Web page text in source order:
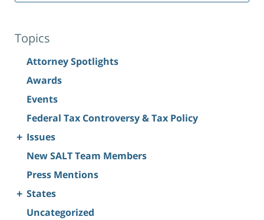
Topics
Attorney Spotlights
Awards
Events
Federal Tax Controversy & Tax Policy
+ Issues
New SALT Team Members
Press Mentions
+ States
Uncategorized